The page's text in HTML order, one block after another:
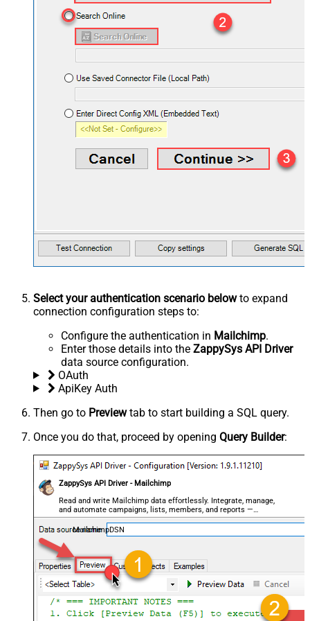
Select your authentication scenario belowto expand
connection configuration steps to:
Configure the authentication in Mailchimp.
Enter those details into the ZappySys API Driver
data source configuration.
OAuth
ApiKey Auth
Then go to Previewtab to start building a SQL query.
Once you do that, proceed by opening Query Builder:
ZappySys API Driver - Mailchimp
Read and write Mailchimp data effortlessly. Integrate, manage,
and automate campaigns, lists, members, and reports —
almost no coding required.
MailchimpDSN